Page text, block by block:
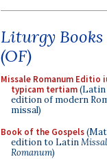
Liturgy Books
(OF)
Missale Romanum Editio
typicam tertiam
edition of modern
missal)
Book of the Gospels
edition to Latin
Romanum)